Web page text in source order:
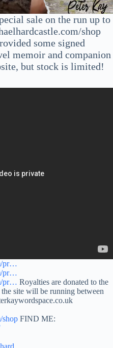
sale on the run up to
shop
some signed
memoir and companion
but stock is limited!
pr…
pr…
pr… Royalties are donated to the
site will be running between
shop FIND ME: